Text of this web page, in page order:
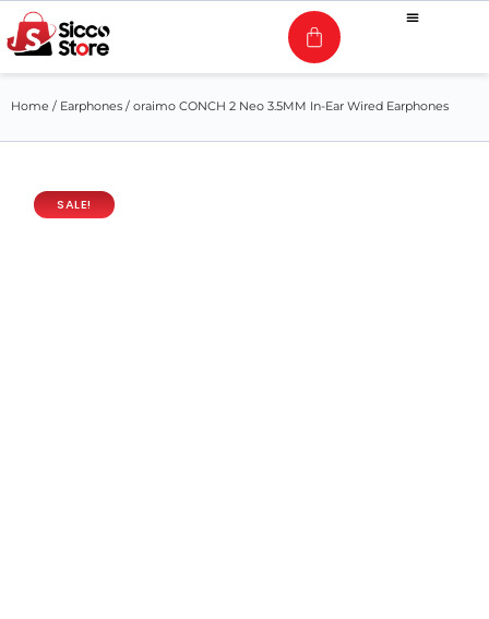
Home / Earphones / oraimo CONCH 2 Neo 3.5MM In-Ear Wired Earphones
SALE!